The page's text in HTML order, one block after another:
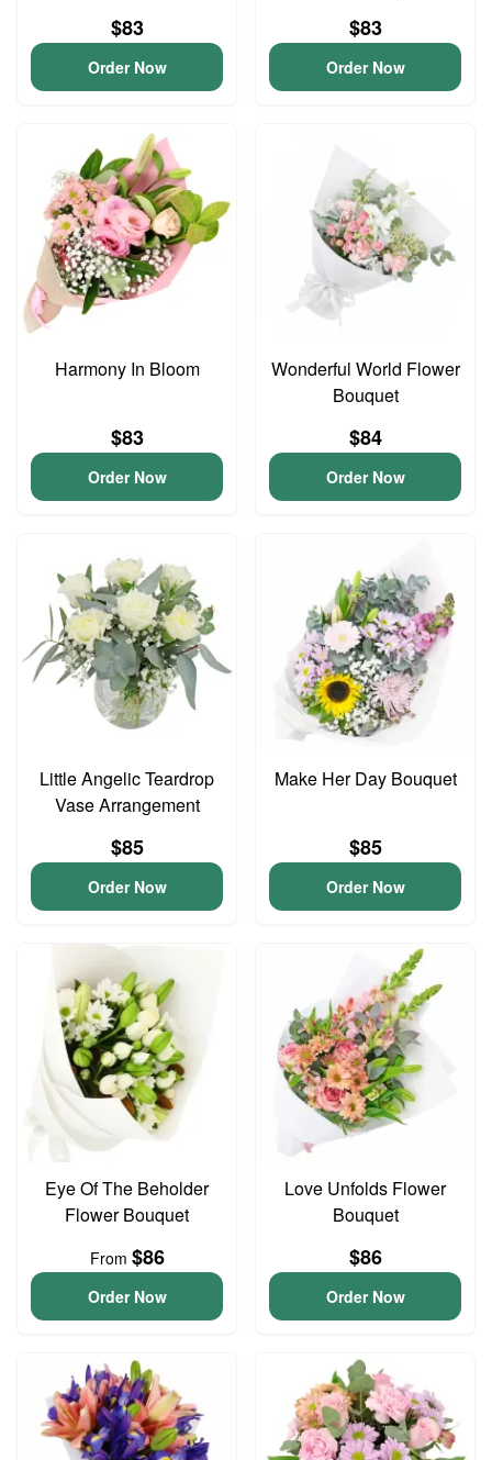
$83
Order Now
$83
Order Now
Harmony In Bloom
$83
Order Now
Wonderful World Flower
Bouquet
$84
Order Now
Little Angelic Teardrop
Vase Arrangement
$85
Order Now
Make Her Day Bouquet
$85
Order Now
Eye Of The Beholder
Flower Bouquet
From $86
Order Now
Love Unfolds Flower
Bouquet
$86
Order Now